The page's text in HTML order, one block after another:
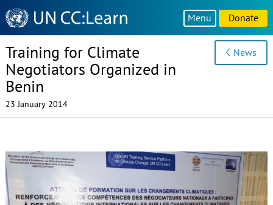
Knowledge
Sharing
Platform
Menu Donate
Training for Climate
Negotiators Organized in
Benin
23 January 2014
News